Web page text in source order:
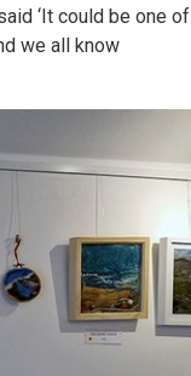
‘It could be one of
we all know